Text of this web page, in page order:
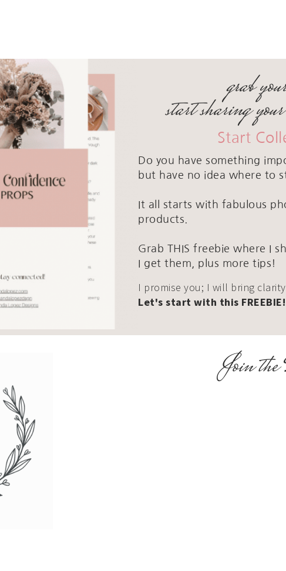
grab
start sharing
Start
Do you have something
but have no idea where to
It all starts with fabulous
products.
Grab THIS freebie where I
I get them, plus more tips!
I promise you; I will bring
Let's start with this FREEBIE!
Join